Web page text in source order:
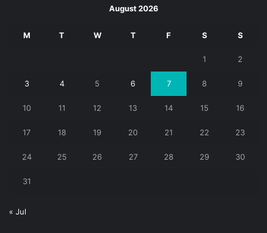
August 2026
M T W T F S S
1 2
3 4 5 6 7 8 9
10 11 12 13 14 15 16
17 18 19 20 21 22 23
24 25 26 27 28 29 30
31
« Jul